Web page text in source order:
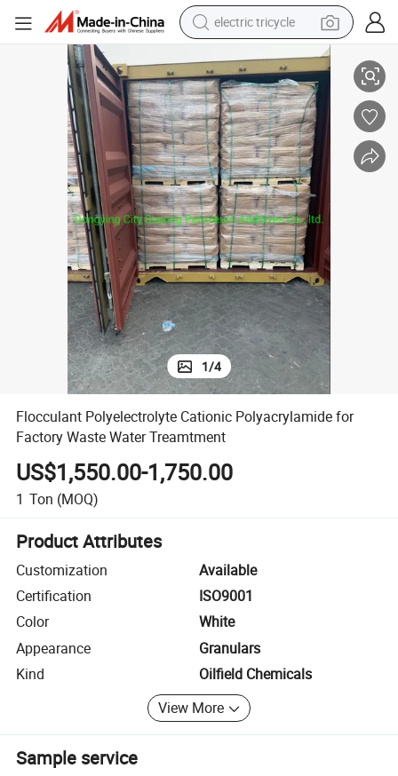
electric tricycle
alloy wheel
man watch
racing motorcycle
container house
reagent
powder
Treamtment
Flocculant Polyelectrolyte Cationic Polyacrylamide for Factory Waste
1/4
Flocculant Polyelectrolyte Cationic Polyacrylamide for
Factory Waste Water Treamtment
US$1,550.00-1,750.00
1 Ton (MOQ)
Product Attributes
Customization
Available
Certification
ISO9001
Color
White
Appearance
Granulars
Kind
Oilfield Chemicals
View More
Sample service